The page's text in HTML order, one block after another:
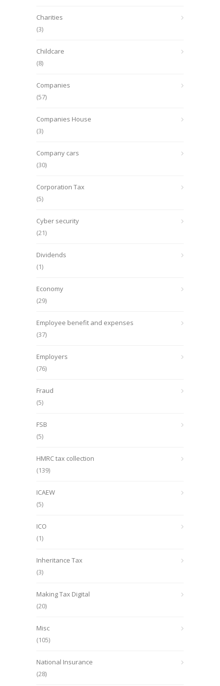
Charities
(3)
Childcare
(8)
Companies
(57)
Companies House
(3)
Company cars
(30)
Corporation Tax
(5)
Cyber security
(21)
Dividends
(1)
Economy
(29)
Employee benefit and expenses
(37)
Employers
(76)
Fraud
(5)
FSB
(5)
HMRC tax collection
(139)
ICAEW
(5)
ICO
(1)
Inheritance Tax
(3)
Making Tax Digital
(20)
Misc
(105)
National Insurance
(28)